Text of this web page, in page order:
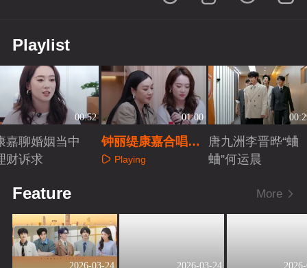
Playlist
00:52
嘉聊婚姻当中
财诉求
01:00
钟丽缇康嘉合唱
《因为爱情》
Playing
唐九洲李晋晔“蛐
蛐”何运晨
Feature More
2026-03-24 2026-03-24